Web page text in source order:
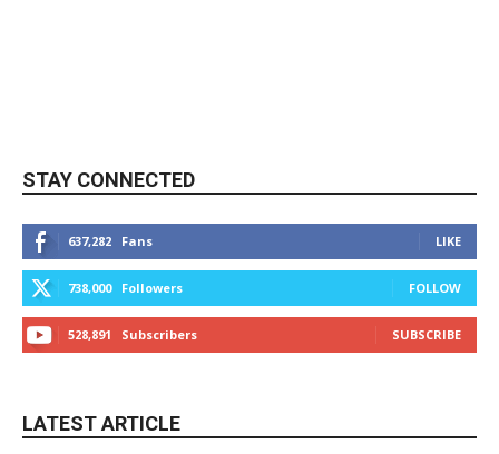
STAY CONNECTED
637,282 Fans LIKE
738,000 Followers FOLLOW
528,891 Subscribers SUBSCRIBE
LATEST ARTICLE